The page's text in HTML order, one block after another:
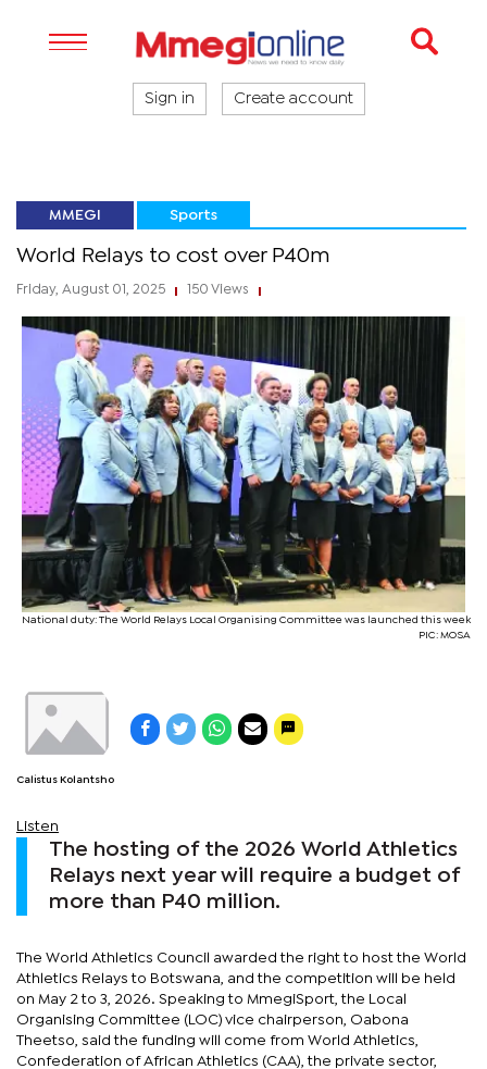
Sign in Create account
MMEGI Sports
World Relays to cost over P40m
Friday, August 01, 2025 150 Views
National duty: The World Relays Local Organising Committee was launched this week
PIC: MOSA
Calistus Kolantsho
Listen
The hosting of the 2026 World Athletics
Relays next year will require a budget of
more than P40 million.
The World Athletics Council awarded the right to host the World
Athletics Relays to Botswana, and the competition will be held
on May 2 to 3, 2026. Speaking to MmegiSport, the Local
Organising Committee (LOC) vice chairperson, Oabona
Theetso, said the funding will come from World Athletics,
Confederation of African Athletics (CAA), the private sector,